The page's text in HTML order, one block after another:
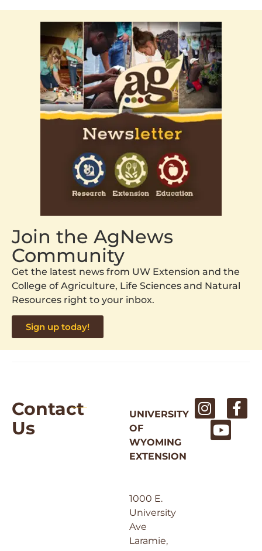
Join the AgNews
Community
Get the latest news from UW Extension and the
College of Agriculture, Life Sciences and Natural
Resources right to your inbox.
Sign up today!
Contact
Us
UNIVERSITY
OF
WYOMING
EXTENSION
1000 E.
University
Ave
Laramie,